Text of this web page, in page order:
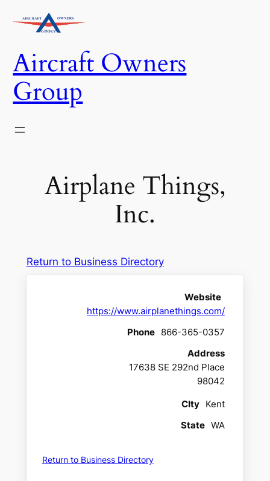
Aircraft Owners
Group
Airplane Things,
Inc.
Return to Business Directory
Website
https://www.airplanethings.com/
Phone 866-365-0357
Address
17638 SE 292nd Place
98042
CIty Kent
State WA
Return to Business Directory